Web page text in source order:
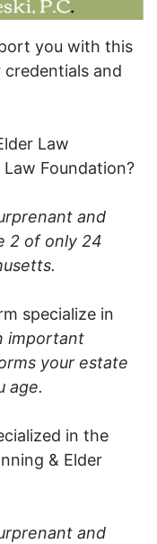
you with this
and
Law
Foundation?
and
2 of only 24
specialize in
important
your estate
age.
in the
& Elder
and